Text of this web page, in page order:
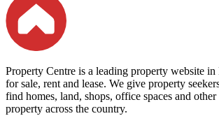
Property Centre is a leading property website
for sale, rent and lease. We give property
find homes, land, shops, office spaces and
property across the country.